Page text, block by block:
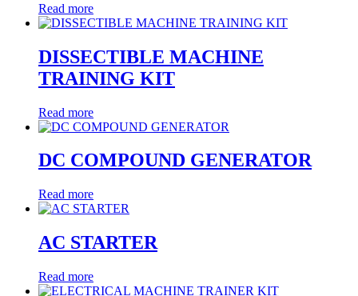
Read more
DISSECTIBLE MACHINE
TRAINING KIT
Read more
DC COMPOUND GENERATOR
Read more
AC STARTER
Read more